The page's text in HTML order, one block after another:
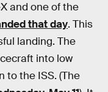
and one of the
that day. This
landing. The
into low
to the ISS. (The